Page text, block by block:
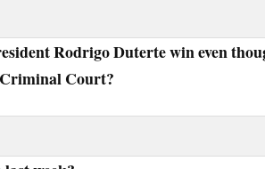
Rodrigo Duterte win even
Court?